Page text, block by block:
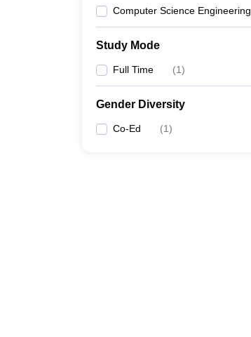
Computer Science Engineering
Study Mode
Full Time (1)
Gender Diversity
Co-Ed (1)